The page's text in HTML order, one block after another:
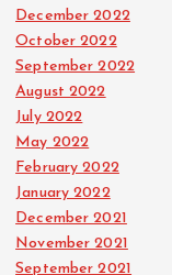
December 2022
October 2022
September 2022
August 2022
July 2022
May 2022
February 2022
January 2022
December 2021
November 2021
September 2021